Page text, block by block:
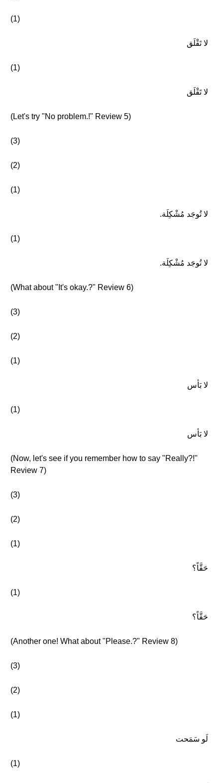
(1)
لا تَقْلَق
(1)
لا تَقْلَق
(Let's try "No problem.!" Review 5)
(3)
(2)
(1)
لا تُوجَد مُشْكِلَة.
(1)
لا تُوجَد مُشْكِلَة.
(What about "It's okay.?" Review 6)
(3)
(2)
(1)
لا بَأس
(1)
لا بَأس
(Now, let's see if you remember how to say "Really?!"
Review 7)
(3)
(2)
(1)
حَقَّاً؟
(1)
حَقَّاً؟
(Another one! What about "Please.?" Review 8)
(3)
(2)
(1)
لَو سَمَحت
(1)